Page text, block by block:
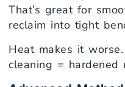
That’s great for
reclaim into tight
Heat makes it
cleaning = hardened